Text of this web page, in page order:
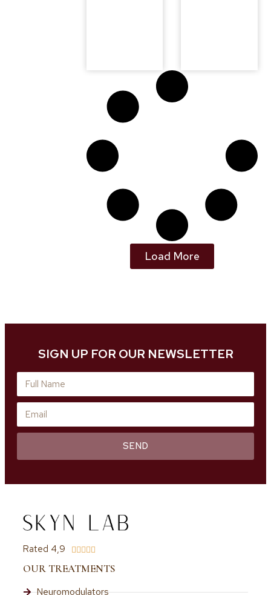
Load More
SIGN UP FOR OUR NEWSLETTER
SEND
Rated 4,9 
OUR TREATMENTS
Neuromodulators